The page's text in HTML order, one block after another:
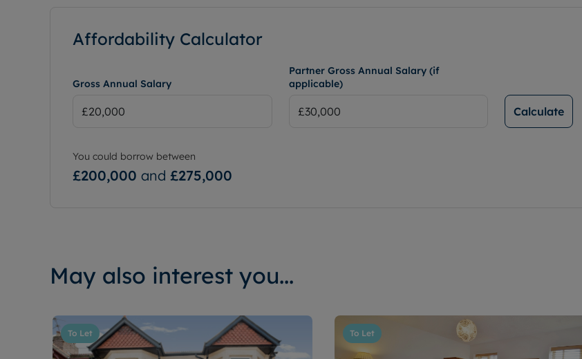
Affordability Calculator
Gross Annual Salary
Partner Gross Annual Salary (if
applicable)
Calculate
You could borrow between
£200,000 and £275,000
May also interest you...
To Let To Let